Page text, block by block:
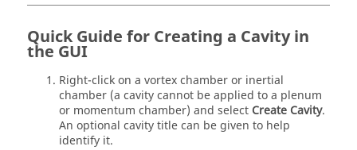
Quick Guide for Creating a Cavity in
the GUI
Right-click on a vortex chamber or inertial
chamber (a cavity cannot be applied to a plenum
or momentum chamber) and select Create Cavity.
An optional cavity title can be given to help
identify it.